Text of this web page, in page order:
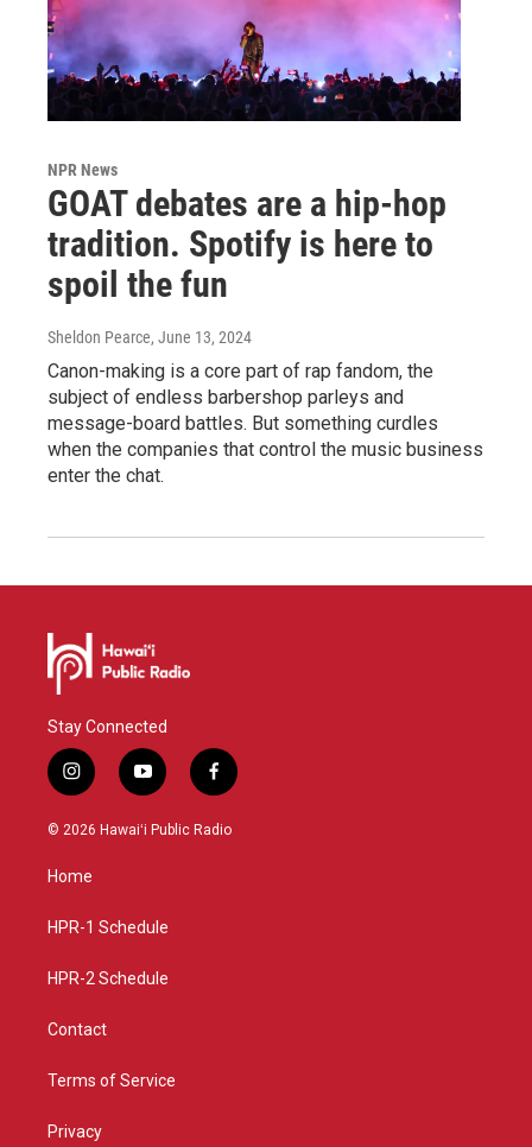
NPR News
GOAT debates are a hip-hop
tradition. Spotify is here to
spoil the fun
Sheldon Pearce, June 13, 2024
Canon-making is a core part of rap fandom, the
subject of endless barbershop parleys and
message-board battles. But something curdles
when the companies that control the music business
enter the chat.
Stay Connected
i
n
s
g
a
y
o
u
f
a
c
© 2026 Hawaiʻi Public Radio
Home
HPR-1 Schedule
HPR-2 Schedule
Contact
Terms of Service
Privacy